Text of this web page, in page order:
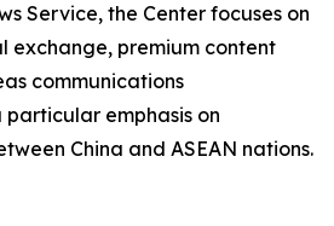
Service, the Center focuses on
exchange, premium content
communications
emphasis on
China and ASEAN nations.